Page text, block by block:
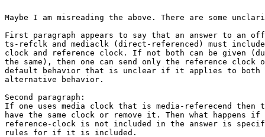
Maybe I am misreading the above. There are some
First paragraph appears to say that an answer to an
ts-refclk and mediaclk (direct-referenced) must include
clock and reference clock. If not both can be given
the same), then one can send only the reference clock
default behavior that is unclear if it applies to both
alternative behavior.
Second paragraph:
If one uses media clock that is media-referecend then
have the same clock or remove it. Then what happens if
reference-clock is not included in the answer is
rules for if it is included.